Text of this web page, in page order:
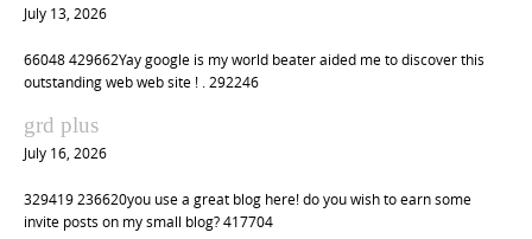
July 13, 2026
66048 429662Yay google is my world beater aided me to discover this
outstanding web web site ! . 292246
grd plus
July 16, 2026
329419 236620you use a great blog here! do you wish to earn some
invite posts on my small blog? 417704